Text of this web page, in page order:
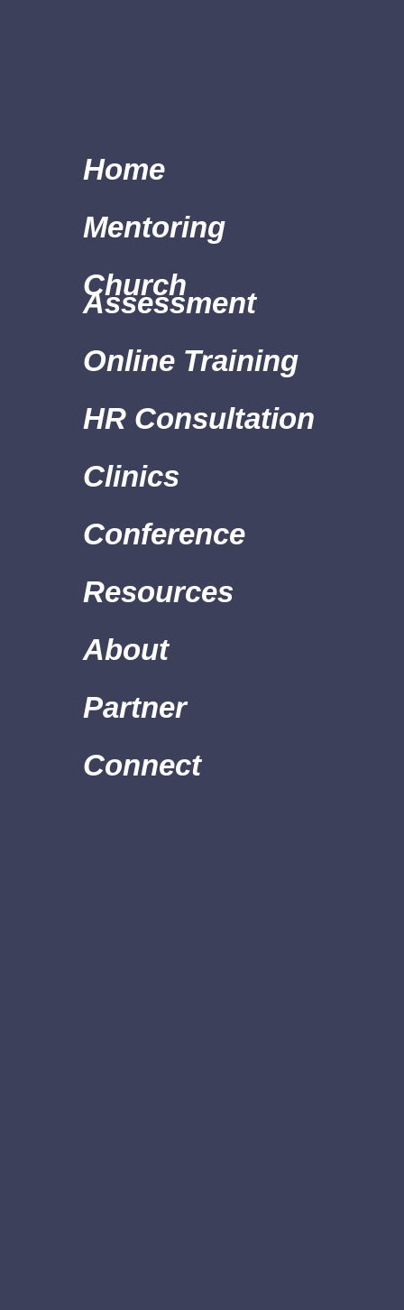
Home
Mentoring
Church
Assessment
Online Training
HR Consultation
Clinics
Conference
Resources
About
Partner
Connect